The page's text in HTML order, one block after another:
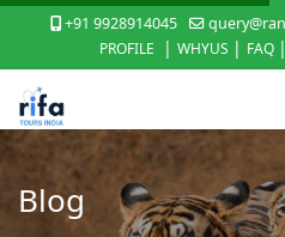
+91 9928914045
PROFILE
| WHYUS | FAQ |
Blog